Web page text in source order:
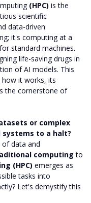
(HPC) is the
scientific
data-driven
it's computing at a
standard machines.
life-saving drugs in
of AI models. This
how it works, its
the cornerstone of
or complex
to a halt?
data and
computing to
(HPC) emerges as
tasks into
Let's demystify this